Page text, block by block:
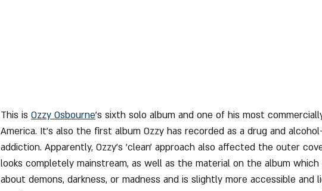
This is Ozzy Osbourne's sixth solo album and one of his most
America. It's also the first album Ozzy has recorded as a drug and
addiction. Apparently, Ozzy's 'clean' approach also affected the outer
looks completely mainstream, as well as the material on the album
about demons, darkness, or madness and is slightly more accessible and